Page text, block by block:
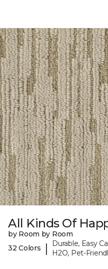
All Kinds Of
by Room by Room
32 Colors
|
Durable, Easy
H2O, Pet-